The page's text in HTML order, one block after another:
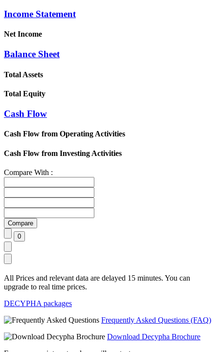
Income Statement
Net Income
Balance Sheet
Total Assets
Total Equity
Cash Flow
Cash Flow from Operating Activities
Cash Flow from Investing Activities
Compare With :
All Prices and relevant data are delayed 15 minutes. You can
upgrade to real time prices.
DECYPHA packages
Frequently Asked Questions (FAQ)
Download Decypha Brochure